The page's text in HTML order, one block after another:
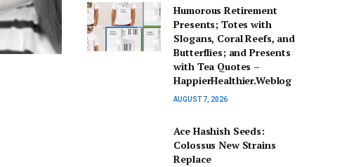
Humorous Retirement
Presents; Totes with
Slogans, Coral Reefs, and
Butterflies; and Presents
with Tea Quotes –
HappierHealthier.Weblog
AUGUST 7, 2026
Ace Hashish Seeds:
Colossus New Strains
Replace